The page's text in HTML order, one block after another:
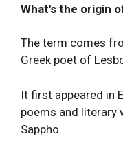
What's the origin
The term comes
Greek poet of
It first appeared in
poems and literary
Sappho.